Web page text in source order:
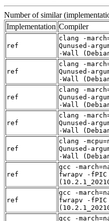
Number of similar
Implementation Compiler
ref
clang -
Qunused-
-Wall
ref
clang -
Qunused-
-Wall
ref
clang -
Qunused-
-Wall
ref
clang -
Qunused-
-Wall
ref
clang -
Qunused-
-Wall
ref
gcc -
fwrapv -
ref
gcc -
fwrapv -
gcc -